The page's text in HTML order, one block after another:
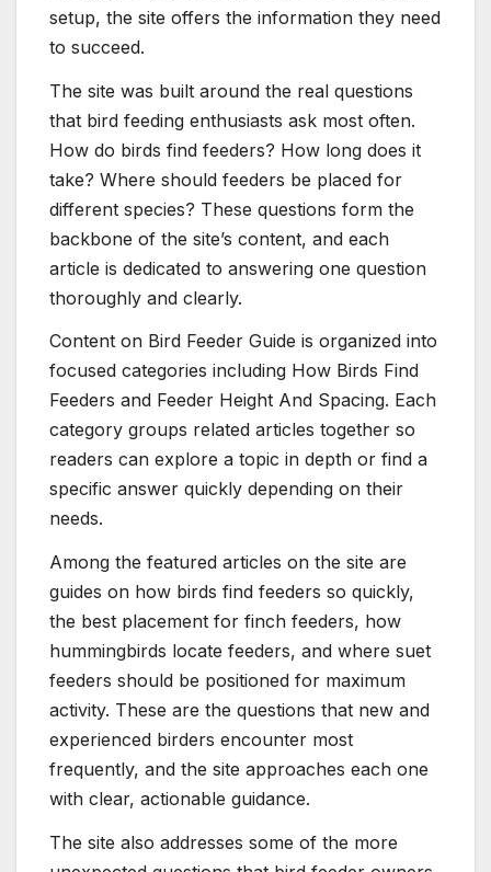
setup, the site offers the information they need
to succeed.
The site was built around the real questions
that bird feeding enthusiasts ask most often.
How do birds find feeders? How long does it
take? Where should feeders be placed for
different species? These questions form the
backbone of the site’s content, and each
article is dedicated to answering one question
thoroughly and clearly.
Content on Bird Feeder Guide is organized into
focused categories including How Birds Find
Feeders and Feeder Height And Spacing. Each
category groups related articles together so
readers can explore a topic in depth or find a
specific answer quickly depending on their
needs.
Among the featured articles on the site are
guides on how birds find feeders so quickly,
the best placement for finch feeders, how
hummingbirds locate feeders, and where suet
feeders should be positioned for maximum
activity. These are the questions that new and
experienced birders encounter most
frequently, and the site approaches each one
with clear, actionable guidance.
The site also addresses some of the more